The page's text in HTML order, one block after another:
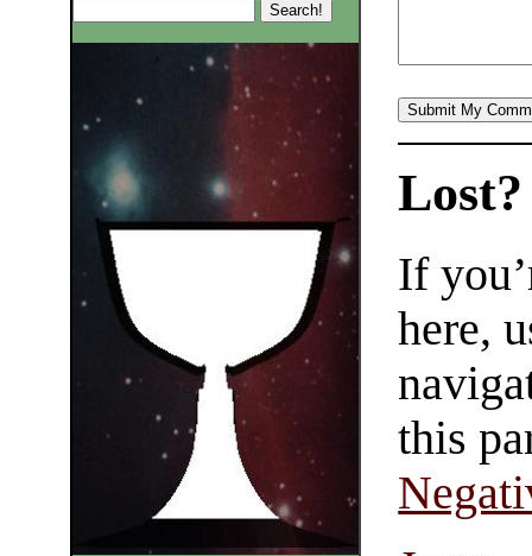
Lost?
If
here,
this